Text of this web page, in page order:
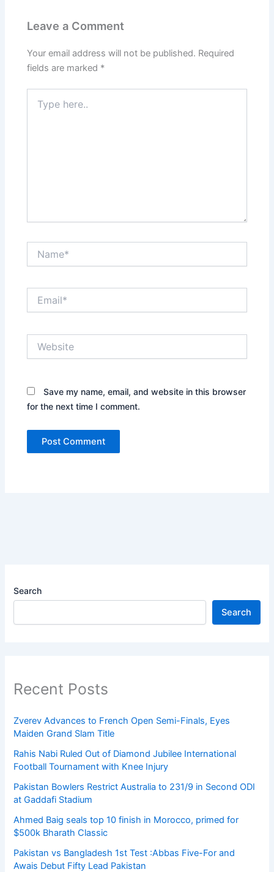
Leave a Comment
Your email address will not be published. Required
fields are marked *
here..
Save my name, email, and website in this browser
for the next time I comment.
Search
Search
Recent Posts
Zverev Advances to French Open Semi-Finals, Eyes
Maiden Grand Slam Title
Rahis Nabi Ruled Out of Diamond Jubilee International
Football Tournament with Knee Injury
Pakistan Bowlers Restrict Australia to 231/9 in Second ODI
at Gaddafi Stadium
Ahmed Baig seals top 10 finish in Morocco, primed for
$500k Bharath Classic
Pakistan vs Bangladesh 1st Test :Abbas Five-For and
Awais Debut Fifty Lead Pakistan